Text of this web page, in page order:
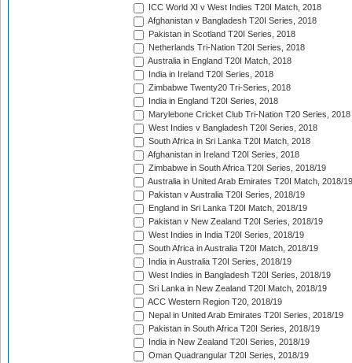
ICC World XI v West Indies T20I Match, 2018
Afghanistan v Bangladesh T20I Series, 2018
Pakistan in Scotland T20I Series, 2018
Netherlands Tri-Nation T20I Series, 2018
Australia in England T20I Match, 2018
India in Ireland T20I Series, 2018
Zimbabwe Twenty20 Tri-Series, 2018
India in England T20I Series, 2018
Marylebone Cricket Club Tri-Nation T20 Series, 2018
West Indies v Bangladesh T20I Series, 2018
South Africa in Sri Lanka T20I Match, 2018
Afghanistan in Ireland T20I Series, 2018
Zimbabwe in South Africa T20I Series, 2018/19
Australia in United Arab Emirates T20I Match, 2018/19
Pakistan v Australia T20I Series, 2018/19
England in Sri Lanka T20I Match, 2018/19
Pakistan v New Zealand T20I Series, 2018/19
West Indies in India T20I Series, 2018/19
South Africa in Australia T20I Match, 2018/19
India in Australia T20I Series, 2018/19
West Indies in Bangladesh T20I Series, 2018/19
Sri Lanka in New Zealand T20I Match, 2018/19
ACC Western Region T20, 2018/19
Nepal in United Arab Emirates T20I Series, 2018/19
Pakistan in South Africa T20I Series, 2018/19
India in New Zealand T20I Series, 2018/19
Oman Quadrangular T20I Series, 2018/19